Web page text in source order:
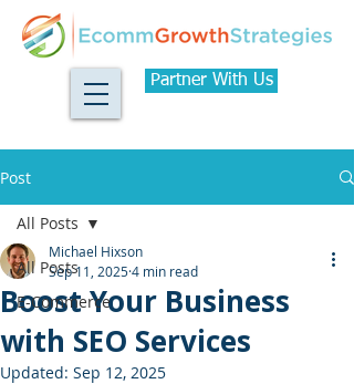
Partner With Us
Post
All Posts
E-Commerce
All Posts
Boost Your Business
with SEO Services
Michael Hixson
Sep 11, 20254 min read
Updated: Sep 12, 2025